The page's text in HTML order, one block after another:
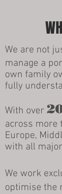
We are not
manage a
own family
fully
With over
across more
Europe,
with all
We work
optimise the